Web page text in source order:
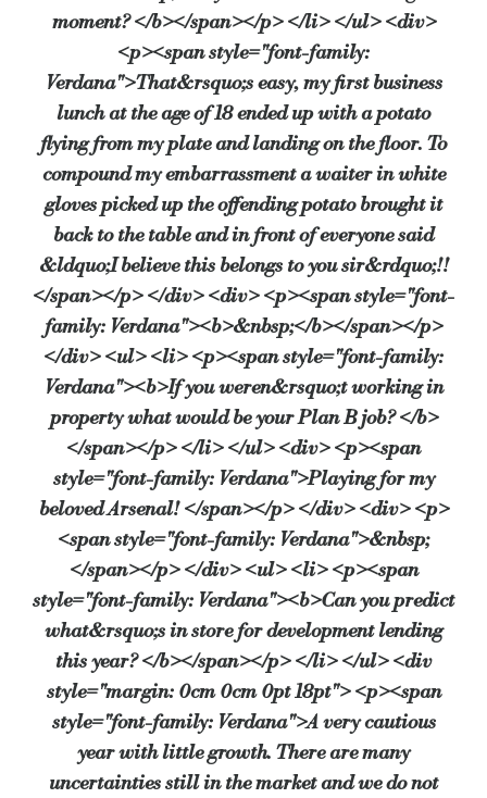
moment? </b></span></p> </li> </ul> <div>
<p><span style="font-family:
Verdana">That&rsquo;s easy, my first business
lunch at the age of 18 ended up with a potato
flying from my plate and landing on the floor. To
compound my embarrassment a waiter in white
gloves picked up the offending potato brought it
back to the table and in front of everyone said
&ldquo;I believe this belongs to you sir&rdquo;!!
</span></p> </div> <div> <p><span style="font-
family: Verdana"><b>&nbsp;</b></span></p>
</div> <ul> <li> <p><span style="font-family:
Verdana"><b>If you weren&rsquo;t working in
property what would be your Plan B job? </b>
</span></p> </li> </ul> <div> <p><span
style="font-family: Verdana">Playing for my
beloved Arsenal! </span></p> </div> <div> <p>
<span style="font-family: Verdana">&nbsp;
</span></p> </div> <ul> <li> <p><span
style="font-family: Verdana"><b>Can you predict
what&rsquo;s in store for development lending
this year? </b></span></p> </li> </ul> <div
style="margin: 0cm 0cm 0pt 18pt"> <p><span
style="font-family: Verdana">A very cautious
year with little growth. There are many
uncertainties still in the market and we do not